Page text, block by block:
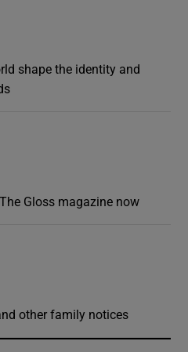
shape the identity and
Gloss magazine now
other family notices